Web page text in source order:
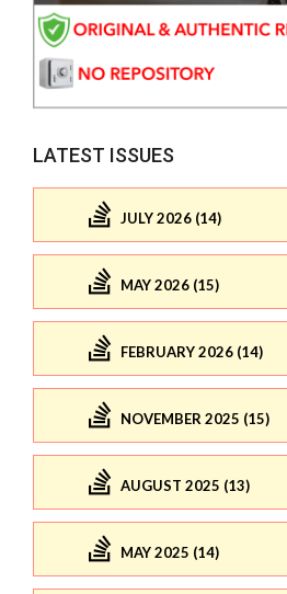
LATEST ISSUES
JULY 2026 (14)
MAY 2026 (15)
FEBRUARY 2026 (14)
NOVEMBER 2025 (15)
AUGUST 2025 (13)
MAY 2025 (14)